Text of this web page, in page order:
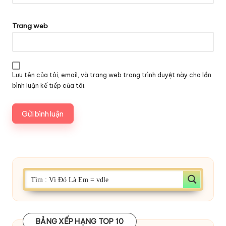
Trang web
Lưu tên của tôi, email, và trang web trong trình duyệt này cho lần
bình luận kế tiếp của tôi.
BẢNG XẾP HẠNG TOP 10